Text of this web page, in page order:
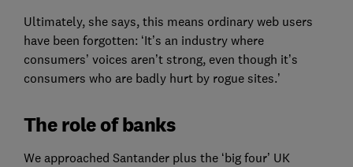
Ultimately, she says, this means ordinary web users
have been forgotten: ‘It’s an industry where
consumers’ voices aren’t strong, even though it’s
consumers who are badly hurt by rogue sites.’
The role of banks
We approached Santander plus the ‘big four’ UK